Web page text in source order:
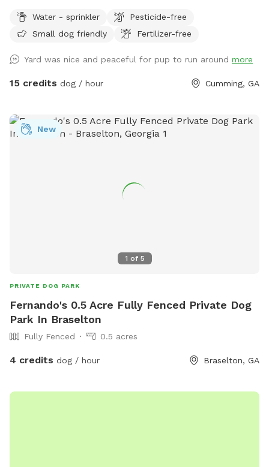
garbage pail with a rake and scooper to pick up after your
pups. Sprinklers can also be turned on while you visit.
also play in the creek
Water - sprinkler
Pesticide-free
Small dog friendly
Fertilizer-free
Yard was nice and peaceful for pup to run around more
15 credits dog / hour Cumming, GA
1 of 5
New
PRIVATE DOG PARK
Fernando's 0.5 Acre Fully Fenced Private Dog
Park In Braselton
Fully Fenced 0.5 acres
4 credits dog / hour Braselton, GA